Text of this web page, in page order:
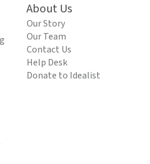
About Us
Our Story
Our Team
Contact Us
Help Desk
Donate to Idealist